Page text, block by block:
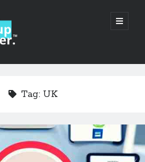
open
primary
Tag: UK